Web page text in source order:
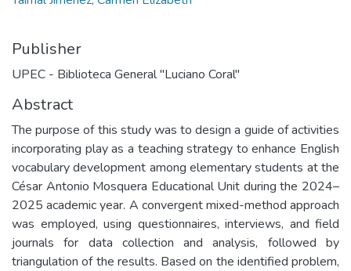
Publisher
UPEC - Biblioteca General "Luciano Coral"
Abstract
The purpose of this study was to design a guide of activities
incorporating play as a teaching strategy to enhance English
vocabulary development among elementary students at the
César Antonio Mosquera Educational Unit during the 2024–
2025 academic year. A convergent mixed-method approach
was employed, using questionnaires, interviews, and field
journals for data collection and analysis, followed by
triangulation of the results. Based on the identified problem,